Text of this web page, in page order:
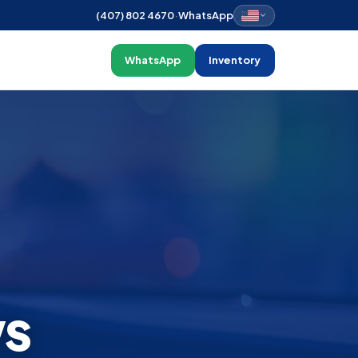
(407) 802 4670·WhatsApp
WhatsApp Inventory